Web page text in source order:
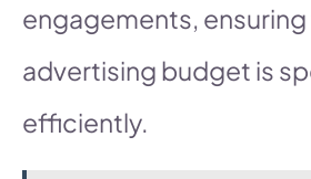
engagements,
advertising budget is
efficiently.